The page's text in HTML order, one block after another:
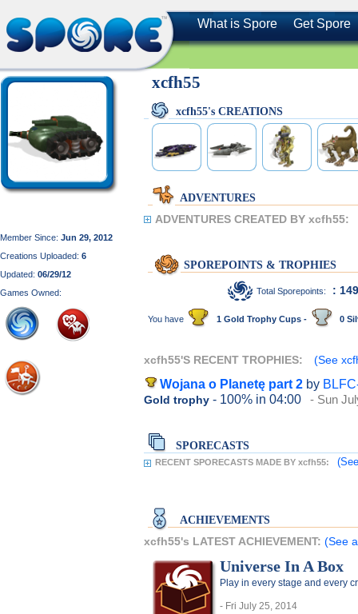
What is Spore Get Spore
Member Since: Jun 29, 2012
Creations Uploaded: 6
Updated: 06/29/12
Games Owned:
xcfh55
xcfh55's CREATIONS
ADVENTURES
ADVENTURES CREATED BY xcfh55:
SPOREPOINTS & TROPHIES
Total Sporepoints: : 149
You have 1 Gold Trophy Cups - 0
xcfh55'S RECENT TROPHIES: (See
Wojana o Planetę part 2 by
Gold trophy - 100% in 04:00 - Sun
SPORECASTS
RECENT SPORECASTS MADE BY xcfh55:
ACHIEVEMENTS
xcfh55's LATEST ACHIEVEMENT: (See
Universe In A Box
Play in every stage and every
- Fri July 25, 2014